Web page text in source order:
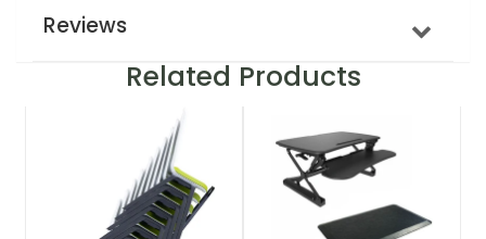
Reviews
Related Products